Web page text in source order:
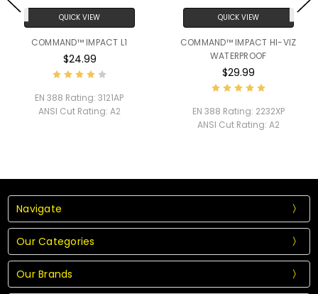
QUICK VIEW
COMMAND™ IMPACT L1
$24.99
EN 388 Rating: 3121AP
ANSI Cut Rating: A2
QUICK VIEW
COMMAND™ IMPACT HI-VIZ
WATERPROOF
$29.99
EN 388 Rating: 2232XP
ANSI Cut Rating: A2
Navigate
Our Categories
Our Brands